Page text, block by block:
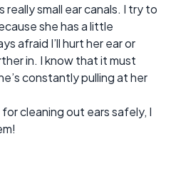
really small ear canals. I try to
she has a little
afraid I’ll hurt her ear or
in. I know that it must
constantly pulling at her
cleaning out ears safely, I